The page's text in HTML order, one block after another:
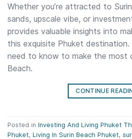
Whether you’re attracted to
sands, upscale vibe, or
provides valuable insights into
this exquisite Phuket destination.
need to know to make the most
Beach.
CONTINUE
Posted in Investing And Living Phuket
Phuket, Living In Surin Beach Phuket,